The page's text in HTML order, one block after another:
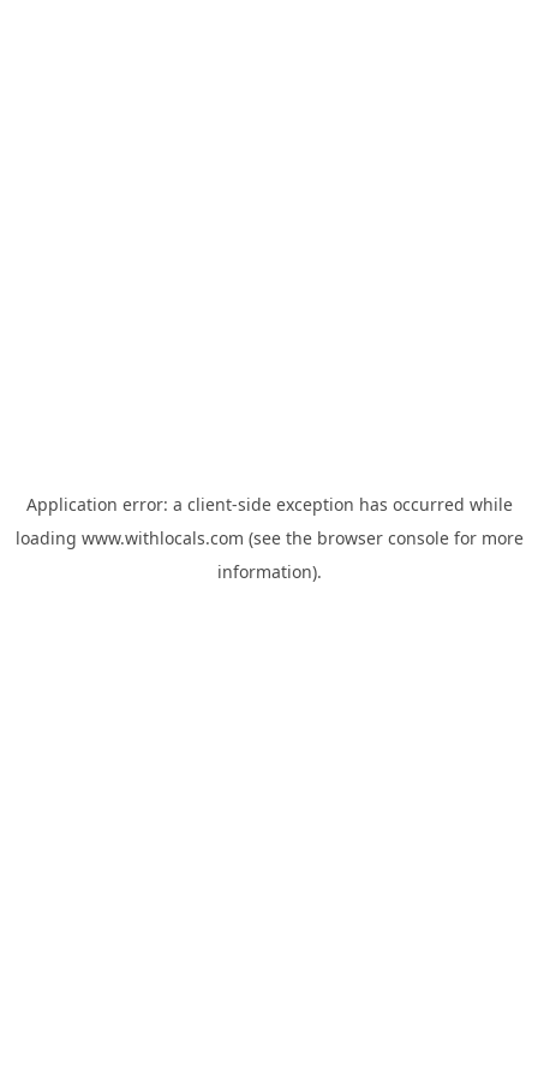
Application error: a client-side exception has occurred while
loading www.withlocals.com (see the browser consolefor more
information).